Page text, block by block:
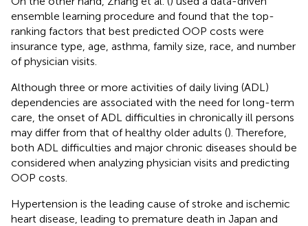
ensemble learning procedure and found that the top-
ranking factors that best predicted OOP costs were
insurance type, age, asthma, family size, race, and number
of physician visits.
Although three or more activities of daily living (ADL)
dependencies are associated with the need for long-term
care, the onset of ADL difficulties in chronically ill persons
may differ from that of healthy older adults (). Therefore,
both ADL difficulties and major chronic diseases should be
considered when analyzing physician visits and predicting
OOP costs.
Hypertension is the leading cause of stroke and ischemic
heart disease, leading to premature death in Japan and